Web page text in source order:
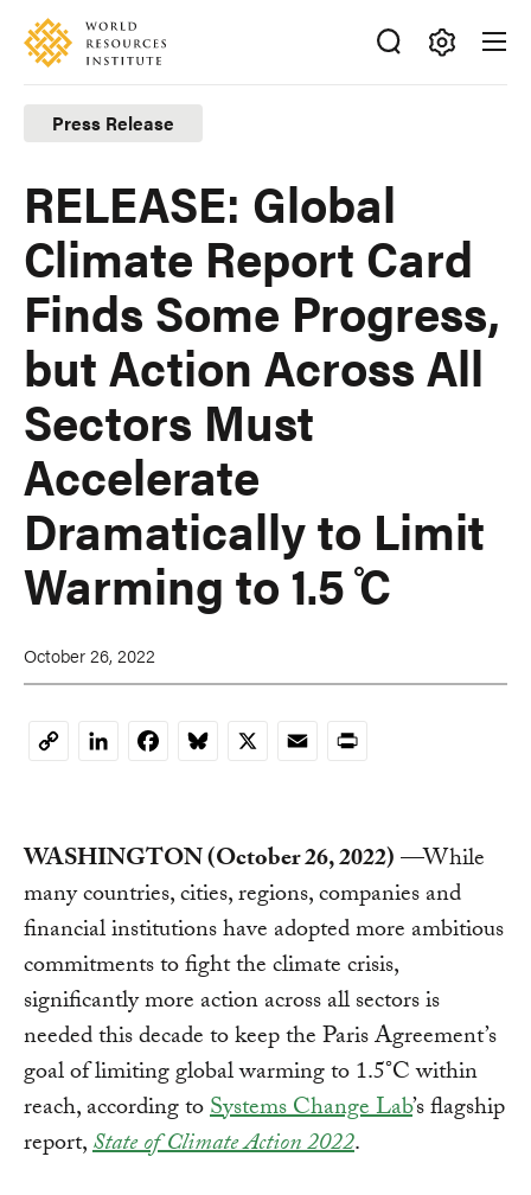
Skip
main
content
Accessibility
Making
Big
Ideas
Happen
Press Release
RELEASE: Global
Climate Report Card
Finds Some Progress,
but Action Across All
Sectors Must
Accelerate
Dramatically to Limit
Warming to 1.5 ̊C
October 26, 2022
CopyLinkedInFacebookBluesky
X EmailPrint
WASHINGTON (October 26, 2022)—While
many countries, cities, regions, companies and
financial institutions have adopted more ambitious
commitments to fight the climate crisis,
significantly more action across all sectors is
needed this decade to keep the Paris Agreement’s
goal of limiting global warming to 1.5°C within
reach, according toSystems Change Lab’s flagship
report,State of Climate Action 2022.